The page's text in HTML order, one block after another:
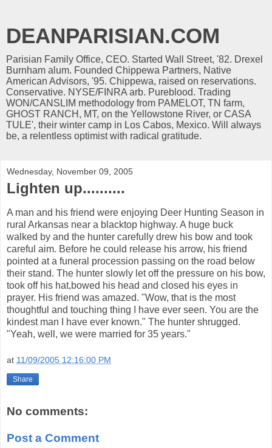
DEANPARISIAN.COM
Parisian Family Office, CEO. Started Wall Street, '82. Drexel
Burnham alum. Founded Chippewa Partners, Native
American Advisors, '95. Chippewa, raised on reservations.
Conservative. NYSE/FINRA arb. Pureblood. Trading
WON/CANSLIM methodology from PAMELOT, TN farm,
GHOST RANCH, MT, on the Yellowstone River, or CASA
TULE', their winter camp in Los Cabos, Mexico. Will always
be, a relentless optimist with radical gratitude.
Wednesday, November 09, 2005
Lighten up..........
A man and his friend were enjoying Deer Hunting Season in
rural Arkansas near a blacktop highway. A huge buck
walked by and the hunter carefully drew his bow and took
careful aim. Before he could release his arrow, his friend
pointed at a funeral procession passing on the road below
their stand. The hunter slowly let off the pressure on his bow,
took off his hat,bowed his head and closed his eyes in
prayer. His friend was amazed. "Wow, that is the most
thoughtful and touching thing I have ever seen. You are the
kindest man I have ever known." The hunter shrugged.
"Yeah, well, we were married for 35 years."
at 11/09/2005 12:16:00 PM
Share
No comments:
Post a Comment